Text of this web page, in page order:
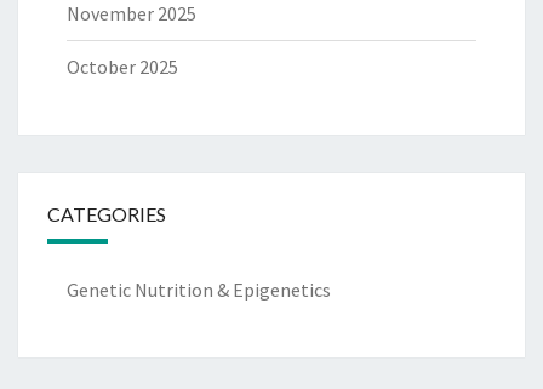
November 2025
October 2025
CATEGORIES
Genetic Nutrition & Epigenetics